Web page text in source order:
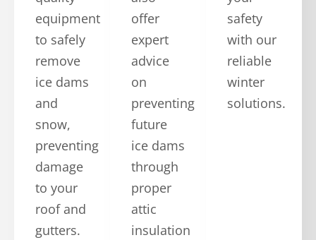
equipment
to safely
remove
ice dams
and
snow,
preventing
damage
to your
roof and
gutters.
offer
expert
advice
on
preventing
future
ice dams
through
proper
attic
insulation
safety
with our
reliable
winter
solutions.